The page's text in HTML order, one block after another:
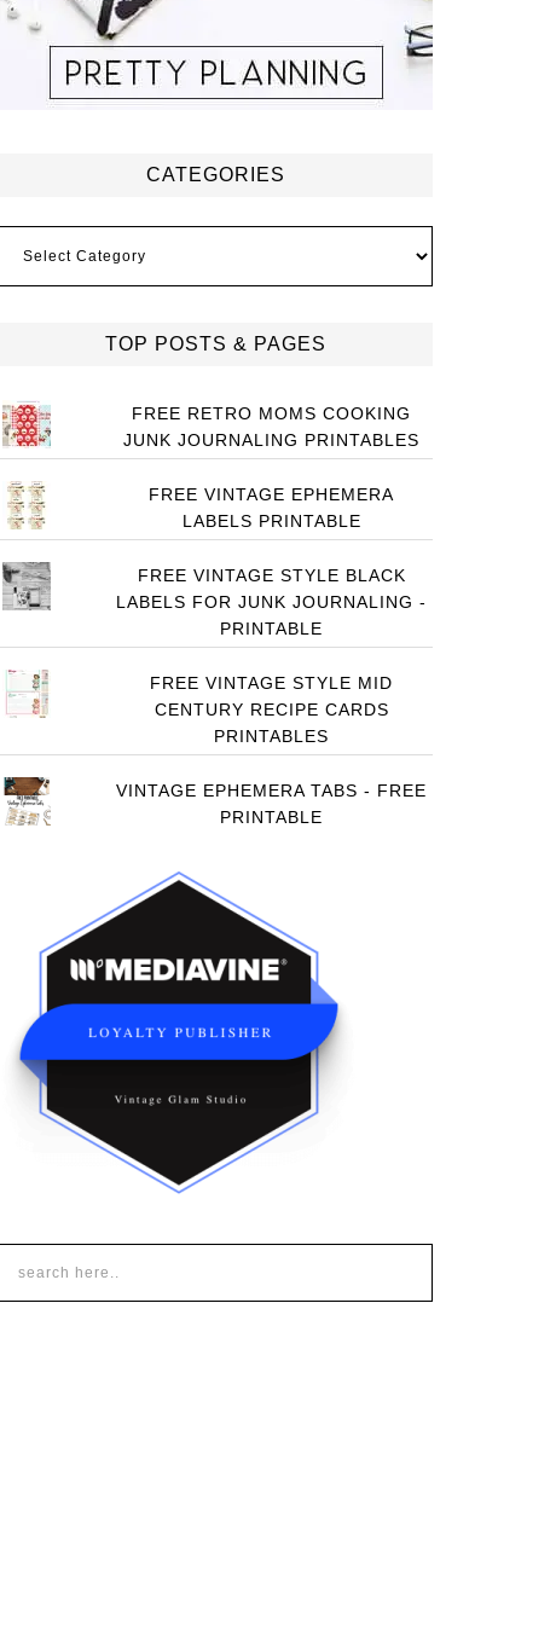
CATEGORIES
TOP POSTS & PAGES
FREE RETRO MOMS COOKING
JUNK JOURNALING PRINTABLES
FREE VINTAGE EPHEMERA
LABELS PRINTABLE
FREE VINTAGE STYLE BLACK
LABELS FOR JUNK JOURNALING -
PRINTABLE
FREE VINTAGE STYLE MID
CENTURY RECIPE CARDS
PRINTABLES
VINTAGE EPHEMERA TABS - FREE
PRINTABLE